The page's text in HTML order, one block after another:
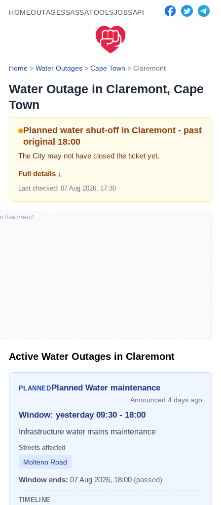
HOMEOUTAGESSASSATOOLSJOBSAPI
Home > Water Outages > Cape Town > Claremont
Water Outage in Claremont, Cape
Town
Planned water shut-off in Claremont - past
original 18:00
The City may not have closed the ticket yet.
Full details ↓
Last checked: 07 Aug 2026, 17:30
Active Water Outages in Claremont
PLANNEDPlanned Water maintenance
Announced 4 days ago
Window: yesterday 09:30 - 18:00
Infrastructure water mains maintenance
Streets affected
Molteno Road
Window ends: 07 Aug 2026, 18:00 (passed)
TIMELINE